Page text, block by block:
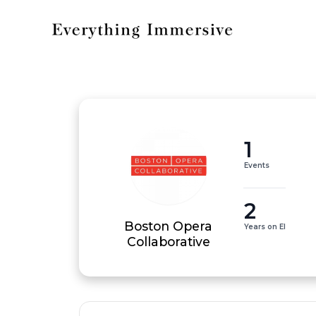
Boston Opera
Collaborative
1
Events
2
Years on EI